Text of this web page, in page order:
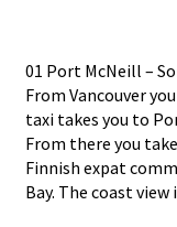
01 Port McNeill –
From Vancouver
taxi takes you to
From there you
Finnish expat
Bay. The coast